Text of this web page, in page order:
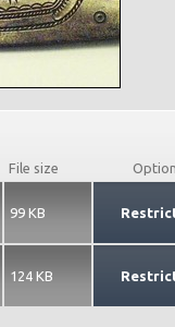
File size
99 KB
124 KB